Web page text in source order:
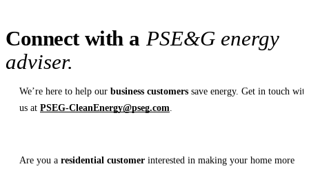
Connect with a PSE&G energy
adviser.
We’re here to help our business customers save energy. Get in touch with
us at PSEG-CleanEnergy@pseg.com.
Are you a residential customer interested in making your home more